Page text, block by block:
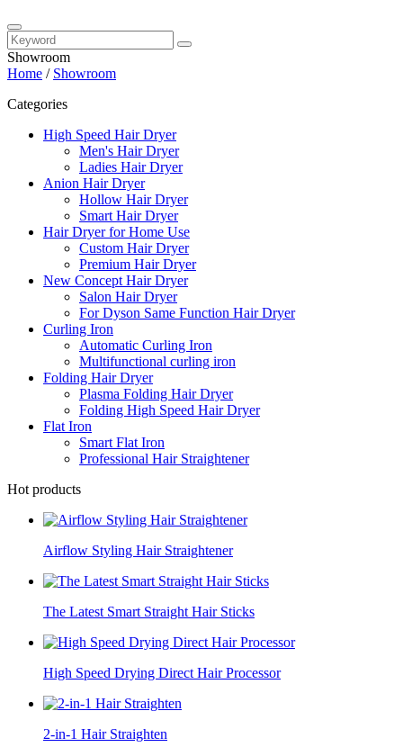
Showroom
Home / Showroom
Categories
High Speed Hair Dryer
Men's Hair Dryer
Ladies Hair Dryer
Anion Hair Dryer
Hollow Hair Dryer
Smart Hair Dryer
Hair Dryer for Home Use
Custom Hair Dryer
Premium Hair Dryer
New Concept Hair Dryer
Salon Hair Dryer
For Dyson Same Function Hair Dryer
Curling Iron
Automatic Curling Iron
Multifunctional curling iron
Folding Hair Dryer
Plasma Folding Hair Dryer
Folding High Speed Hair Dryer
Flat Iron
Smart Flat Iron
Professional Hair Straightener
Hot products
Airflow Styling Hair Straightener
The Latest Smart Straight Hair Sticks
High Speed Drying Direct Hair Processor
2-in-1 Hair Straighten